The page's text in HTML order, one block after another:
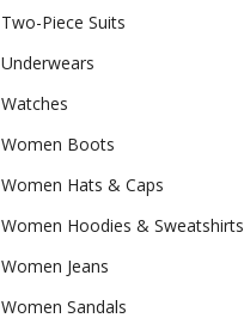
Two-Piece Suits
Underwears
Watches
Women Boots
Women Hats & Caps
Women Hoodies & Sweatshirts
Women Jeans
Women Sandals